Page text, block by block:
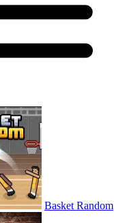
Basket Random